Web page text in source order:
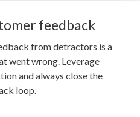
feedback
from detractors is a
went wrong. Leverage
and always close the
loop.